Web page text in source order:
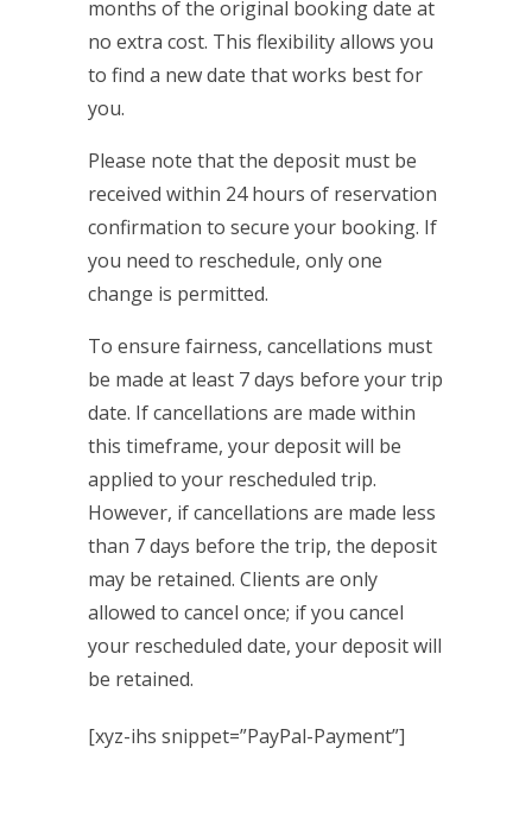
months of the original booking date at
no extra cost. This flexibility allows you
to find a new date that works best for
you.
Please note that the deposit must be
received within 24 hours of reservation
confirmation to secure your booking. If
you need to reschedule, only one
change is permitted.
To ensure fairness, cancellations must
be made at least 7 days before your trip
date. If cancellations are made within
this timeframe, your deposit will be
applied to your rescheduled trip.
However, if cancellations are made less
than 7 days before the trip, the deposit
may be retained. Clients are only
allowed to cancel once; if you cancel
your rescheduled date, your deposit will
be retained.
[xyz-ihs snippet=”PayPal-Payment”]